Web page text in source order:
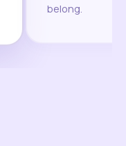
belong.